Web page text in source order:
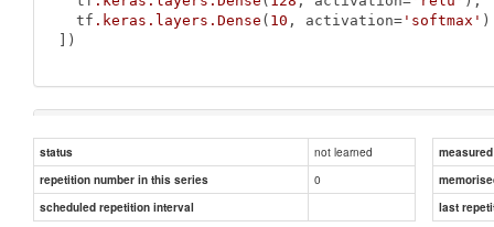
  tf
.keras .layers .Dense ( 10 , activation='softmax' )
])
Flatten
status not learned
repetition number in this series
0
scheduled repetition interval
last